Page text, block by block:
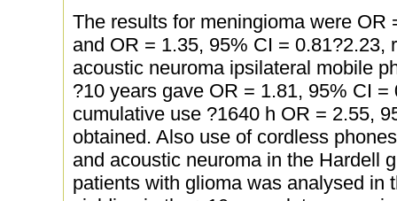
The results for meningioma were OR
and OR = 1.35, 95% CI = 0.81?2.23,
acoustic neuroma ipsilateral mobile
?10 years gave OR = 1.81, 95% CI
cumulative use ?1640 h OR = 2.55,
obtained. Also use of cordless
and acoustic neuroma in the Hardell
patients with glioma was analysed in